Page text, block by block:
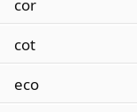
cor
cot
eco